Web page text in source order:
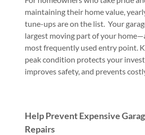
maintaining their home value,
tune-ups are on the list. Your
largest moving part of your
most frequently used entry point.
peak condition protects your
improves safety, and prevents
Help Prevent Expensive
Repairs